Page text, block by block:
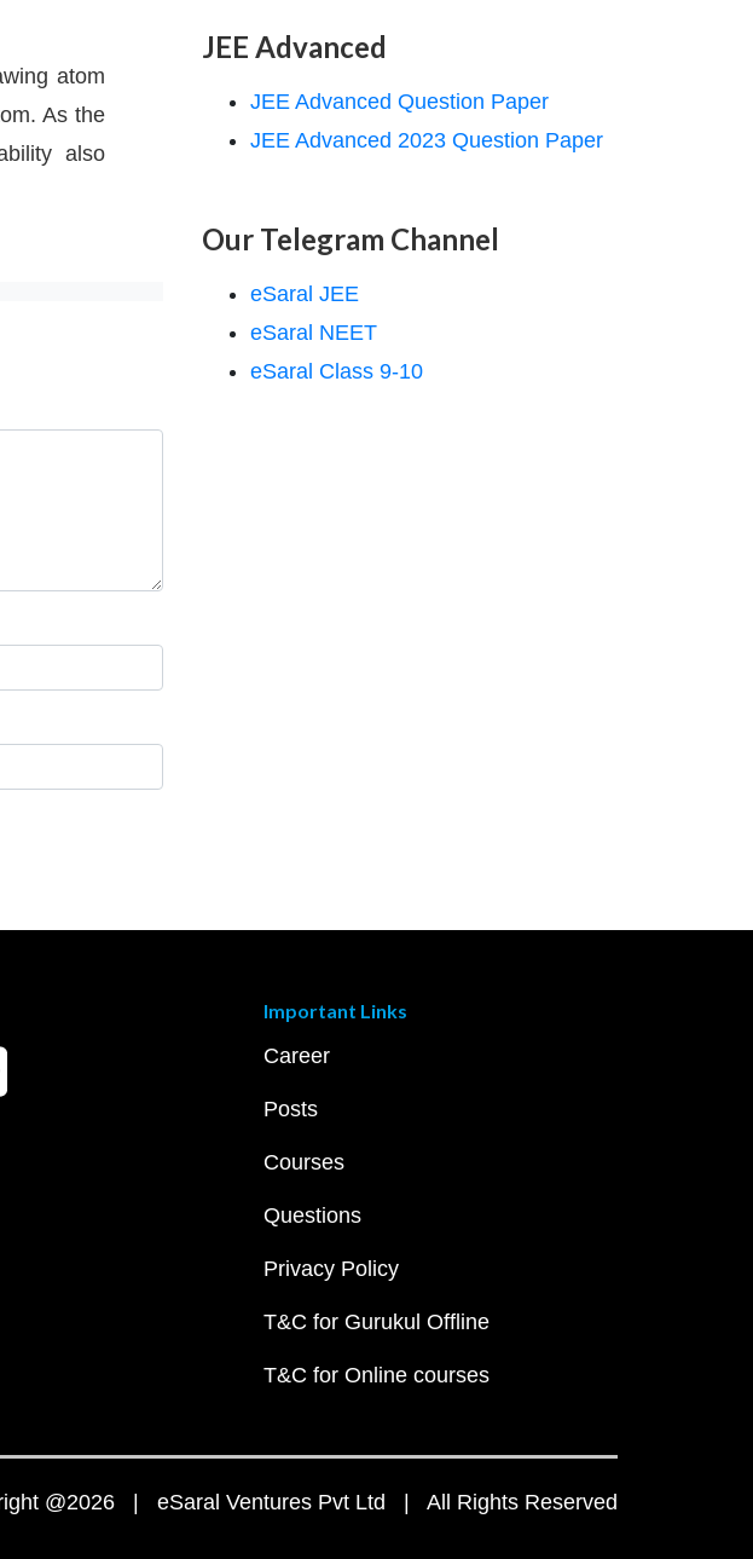
atom
As the
also
JEE Advanced
JEE Advanced Question Paper
JEE Advanced 2023 Question Paper
Our Telegram Channel
eSaral JEE
eSaral NEET
eSaral Class 9-10
Important Links
Career
Posts
Courses
Questions
Privacy Policy
T&C for Gurukul Offline
T&C for Online courses
@2026 | eSaral Ventures Pvt Ltd | All Rights Reserved